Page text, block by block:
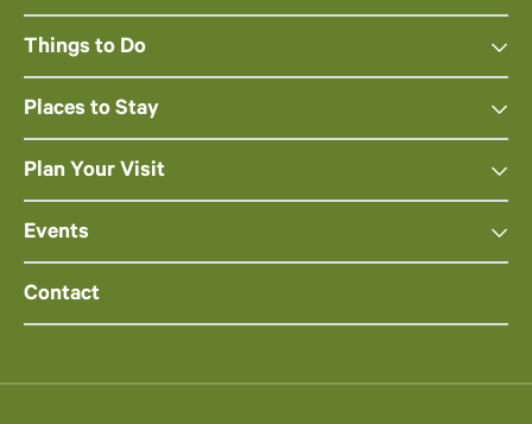
Things to Do
Places to Stay
Plan Your Visit
Events
Contact